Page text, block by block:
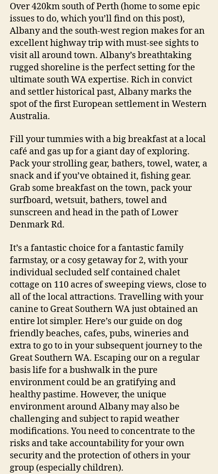
Over 420km south of Perth (home to some epic
issues to do, which you’ll find on this post),
Albany and the south-west region makes for an
excellent highway trip with must-see sights to
visit all around town. Albany’s breathtaking
rugged shoreline is the perfect setting for the
ultimate south WA expertise. Rich in convict
and settler historical past, Albany marks the
spot of the first European settlement in Western
Australia.
Fill your tummies with a big breakfast at a local
café and gas up for a giant day of exploring.
Pack your strolling gear, bathers, towel, water, a
snack and if you’ve obtained it, fishing gear.
Grab some breakfast on the town, pack your
surfboard, wetsuit, bathers, towel and
sunscreen and head in the path of Lower
Denmark Rd.
It’s a fantastic choice for a fantastic family
farmstay, or a cosy getaway for 2, with your
individual secluded self contained chalet
cottage on 110 acres of sweeping views, close to
all of the local attractions. Travelling with your
canine to Great Southern WA just obtained an
entire lot simpler. Here’s our guide on dog
friendly beaches, cafes, pubs, wineries and
extra to go to in your subsequent journey to the
Great Southern WA. Escaping our on a regular
basis life for a bushwalk in the pure
environment could be an gratifying and
healthy pastime. However, the unique
environment around Albany may also be
challenging and subject to rapid weather
modifications. You need to concentrate to the
risks and take accountability for your own
security and the protection of others in your
group (especially children).